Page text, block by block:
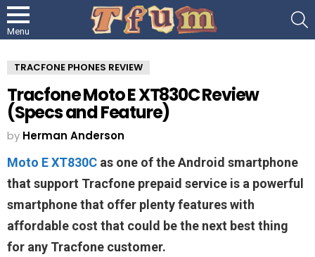
Menu
TRACFONE PHONES REVIEW
Tracfone Moto E XT830C Review
(Specs and Feature)
by Herman Anderson
Moto E XT830C as one of the Android smartphone
that support Tracfone prepaid service is a powerful
smartphone that offer plenty features with
affordable cost that could be the next best thing
for any Tracfone customer.